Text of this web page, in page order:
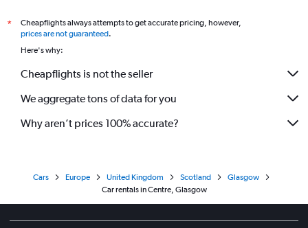
*
Cheapflights always attempts to get accurate pricing, however,
prices are not guaranteed.
Here's why:
Cheapflights is not the seller
We aggregate tons of data for you
Why aren’t prices 100% accurate?
Cars Europe United Kingdom Scotland
Glasgow
Car rentals in Centre, Glasgow